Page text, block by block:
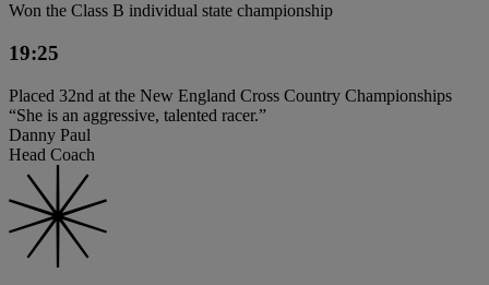
Won the Class B individual state championship
19:25
Placed 32nd at the New England Cross Country Championships
“She is an aggressive, talented racer.”
Danny Paul
Head Coach